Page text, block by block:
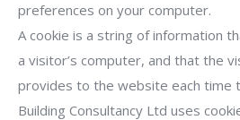
preferences on your computer.
A cookie is a string of information
a visitor’s computer, and that the
provides to the website each time
Building Consultancy Ltd uses